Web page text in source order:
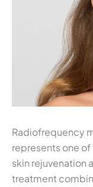
Radiofrequency
represents one
skin rejuvenation
treatment